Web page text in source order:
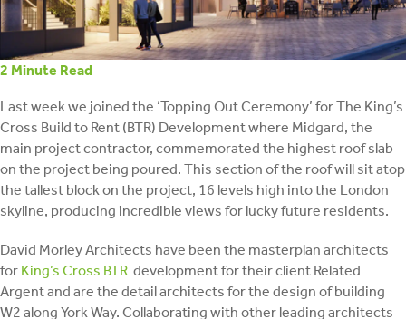
2 Minute Read
Last week we joined the ‘Topping Out Ceremony’ for The King’s
Cross Build to Rent (BTR) Development where Midgard, the
main project contractor, commemorated the highest roof slab
on the project being poured. This section of the roof will sit atop
the tallest block on the project, 16 levels high into the London
skyline, producing incredible views for lucky future residents.
David Morley Architects have been the masterplan architects
for King’s Cross BTR development for their client Related
Argent and are the detail architects for the design of building
W2 along York Way. Collaborating with other leading architects